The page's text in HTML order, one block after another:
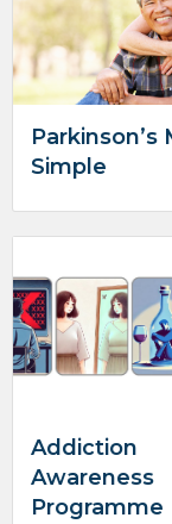
Parkinson’s
Simple
Addiction
Awareness
Programme